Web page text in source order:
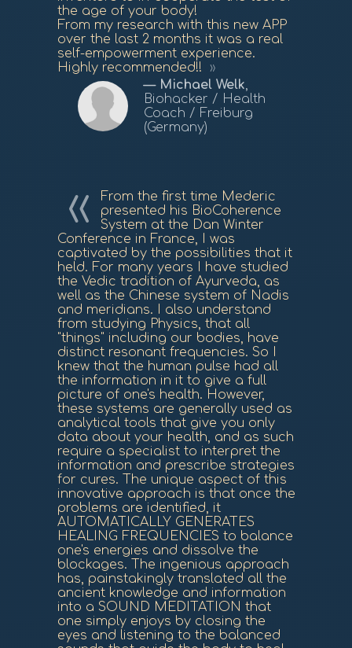
the age of your body!
From my research with this new APP
over the last 2 months it was a real
self-empowerment experience.
Highly recommended!!
Michael Welk,
Biohacker / Health
Coach / Freiburg
(Germany)
From the first time Mederic
presented his BioCoherence
System at the Dan Winter
Conference in France, I was
captivated by the possibilities that it
held. For many years I have studied
the Vedic tradition of Ayurveda, as
well as the Chinese system of Nadis
and meridians. I also understand
from studying Physics, that all
"things" including our bodies, have
distinct resonant frequencies. So I
knew that the human pulse had all
the information in it to give a full
picture of one's health. However,
these systems are generally used as
analytical tools that give you only
data about your health, and as such
require a specialist to interpret the
information and prescribe strategies
for cures. The unique aspect of this
innovative approach is that once the
problems are identified, it
AUTOMATICALLY GENERATES
HEALING FREQUENCIES to balance
one's energies and dissolve the
blockages. The ingenious approach
has, painstakingly translated all the
ancient knowledge and information
into a SOUND MEDITATION that
one simply enjoys by closing the
eyes and listening to the balanced